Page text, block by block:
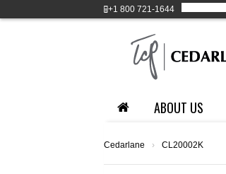
+1 800 721-1644
ABOUT US
Cedarlane › CL20002K